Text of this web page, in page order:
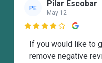
PE Pilar Escobar
May 12

If you would like to
remove negative